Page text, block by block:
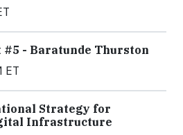
#5 - Baratunde Thurston
ET
Strategy for
Infrastructure